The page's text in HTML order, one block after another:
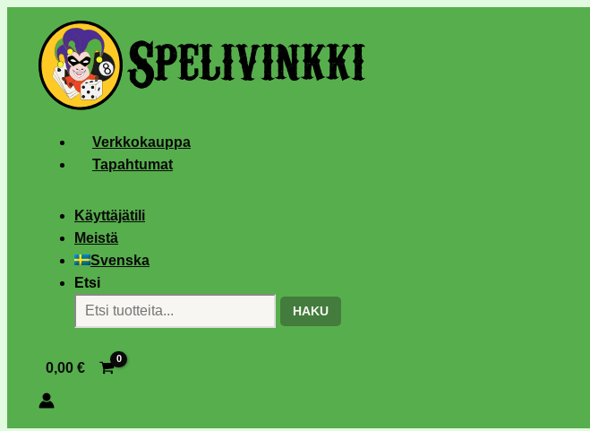
Verkkokauppa
Tapahtumat
Käyttäjätili
Meistä
Svenska
Etsi
HAKU
0,00€